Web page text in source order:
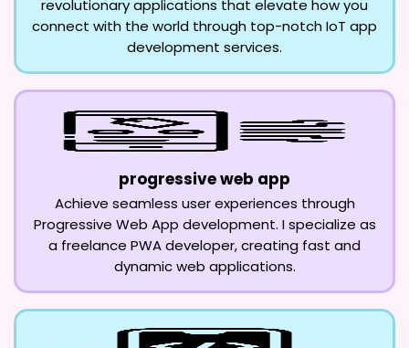
revolutionary applications that elevate how you
connect with the world through top-notch IoT app
development services.
progressive web app
Achieve seamless user experiences through
Progressive Web App development. I specialize as
a freelance PWA developer, creating fast and
dynamic web applications.